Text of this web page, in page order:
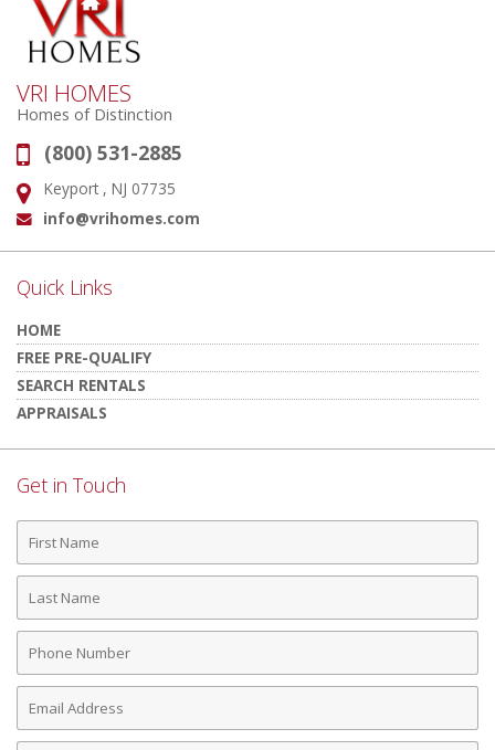
VRI HOMES
Homes of Distinction
Phone:
(800) 531-2885
Address:
Keyport , NJ 07735
Email:
info@vrihomes.com
Quick Links
HOME
FREE PRE-QUALIFY
SEARCH RENTALS
APPRAISALS
Get in Touch
First
Name
Last
Name
Phone
Number
Email
Address